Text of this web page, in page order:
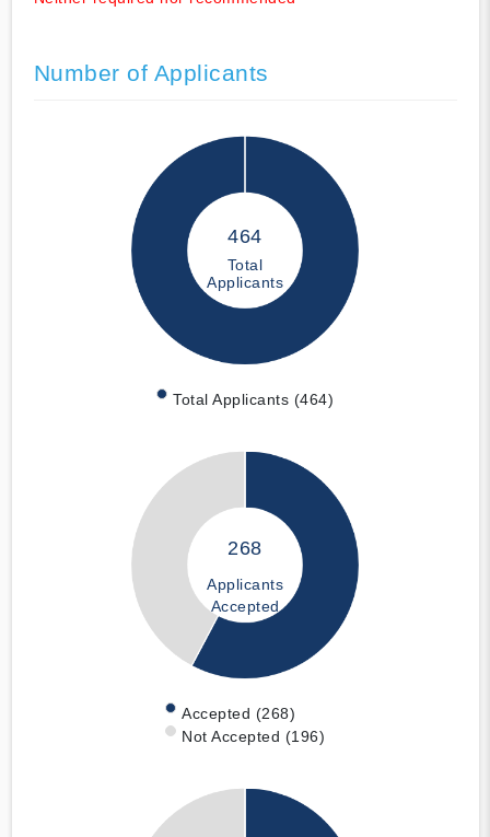
Number of Applicants
464
Total
Applicants
Total Applicants (464)
268
Applicants
Accepted
Accepted (268)
Not Accepted (196)